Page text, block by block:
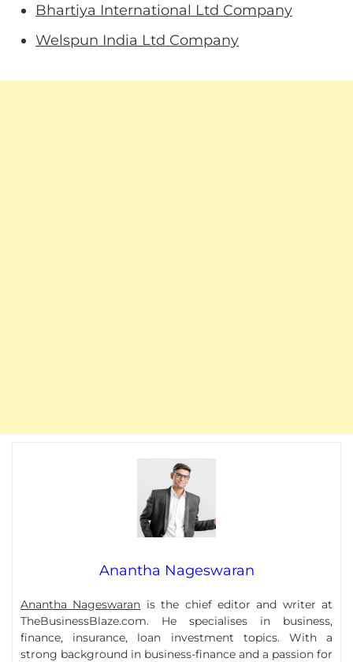
Bhartiya International Ltd Company
Welspun India Ltd Company
Anantha Nageswaran
Anantha Nageswaran is the chief editor and writer at
TheBusinessBlaze.com. He specialises in business,
finance, insurance, loan investment topics. With a
strong background in business-finance and a passion for